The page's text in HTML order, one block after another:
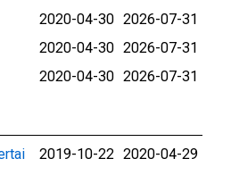
2020-04-30 2026-07-31
2020-04-30 2026-07-31
2020-04-30 2026-07-31
2019-10-22 2020-04-29